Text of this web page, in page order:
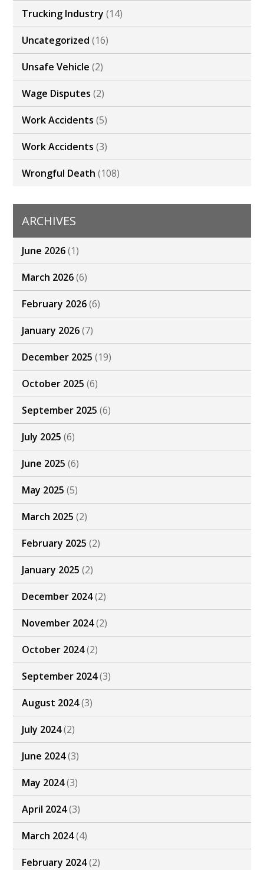
Trucking Industry (14)
Uncategorized (16)
Unsafe Vehicle (2)
Wage Disputes (2)
Work Accidents (5)
Work Accidents (3)
Wrongful Death (108)
ARCHIVES
June 2026(1)
March 2026(6)
February 2026(6)
January 2026(7)
December 2025 (19)
October 2025 (6)
September 2025 (6)
July 2025 (6)
June 2025 (6)
May 2025 (5)
March 2025 (2)
February 2025 (2)
January 2025 (2)
December 2024(2)
November 2024(2)
October 2024(2)
September 2024(3)
August 2024(3)
July 2024(2)
June 2024(3)
May 2024(3)
April 2024(3)
March 2024(4)
February 2024(2)